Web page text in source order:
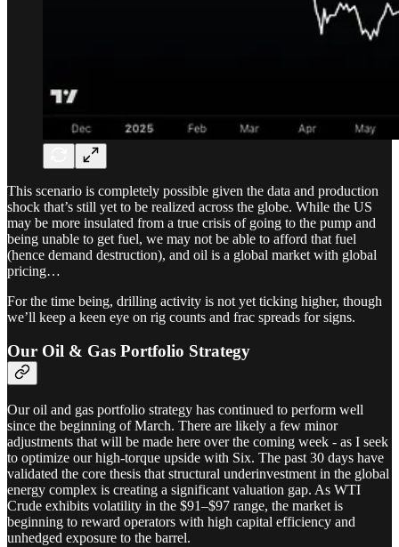
This scenario is completely possible given the data and production
shock that’s still yet to be realized across the globe. While the US
may be more insulated from a true crisis of going to the pump and
being unable to get fuel, we may not be able to afford that fuel
(hence demand destruction), and oil is a global market with global
pricing…
For the time being, drilling activity is not yet ticking higher, though
we’ll keep a keen eye on rig counts and frac spreads for signs.
Our Oil & Gas Portfolio Strategy
Our oil and gas portfolio strategy has continued to perform well
since the beginning of March. There are likely a few minor
adjustments that will be made here over the coming week - as I seek
to optimize our high-torque upside with Six. The past 30 days have
validated the core thesis that structural underinvestment in the global
energy complex is creating a significant valuation gap. As WTI
Crude exhibits volatility in the $91–$97 range, the market is
beginning to reward operators with high capital efficiency and
unhedged exposure to the barrel.